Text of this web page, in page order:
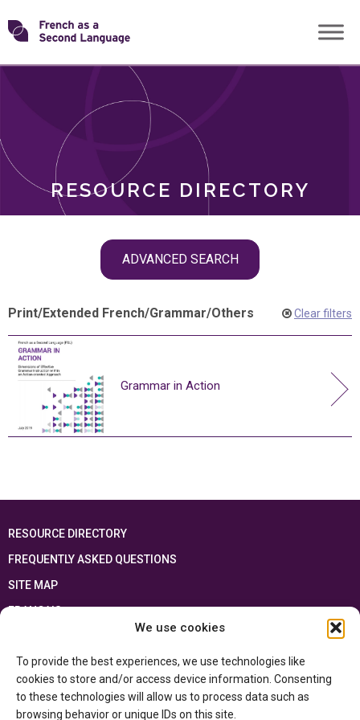
We use cookies
To provide the best experiences, we use technologies like
cookies to store and/or access device information. Consenting
to these technologies will allow us to process data such as
browsing behavior or unique IDs on this site.
Skip
toTransforming
RESOURCE DIRECTORY
ADVANCED SEARCH
ROLES
Print/Extended French/Grammar/Others Clear filters
Grammar in Action
RESOURCE DIRECTORY
FREQUENTLY ASKED QUESTIONS
SITE MAP
FRANÇAIS
Ontario Ministry of Educationand the Government of Canada through the
Department of Canadian Heritage